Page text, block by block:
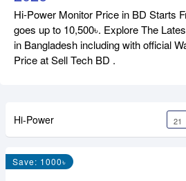
Hi-Power Monitor Price in BD Starts
goes up to 10,500৳. Explore The
in Bangladesh including with official
Price at Sell Tech BD .
Hi-Power
Save: 1000৳